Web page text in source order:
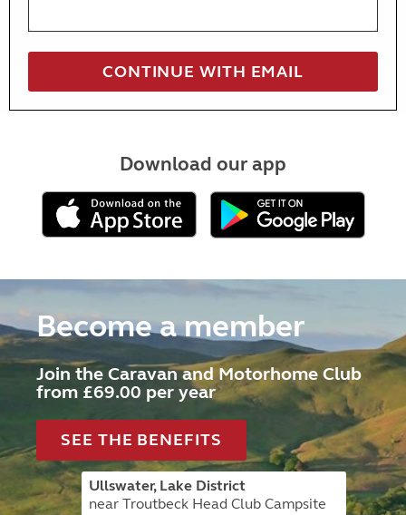
Download our app
Become a member
Join the Caravan and Motorhome Club
from £69.00 per year
SEE THE BENEFITS
Ullswater, Lake District
near Troutbeck Head Club Campsite